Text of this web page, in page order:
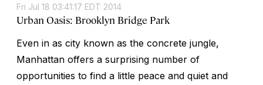
Fri Jul 18 03:41:17 EDT 2014
Urban Oasis: Brooklyn Bridge Park
Even in as city known as the concrete jungle,
Manhattan offers a surprising number of
opportunities to find a little peace and quiet and